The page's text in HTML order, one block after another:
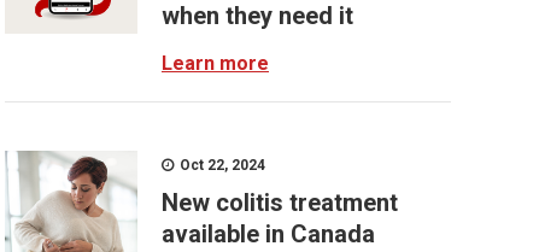
when they need it
Learn more
Oct 22, 2024
New colitis treatment
available in Canada